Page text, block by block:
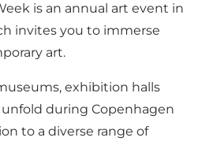
is an annual art event in
invites you to immerse
art.
exhibition halls
during Copenhagen
to a diverse range of